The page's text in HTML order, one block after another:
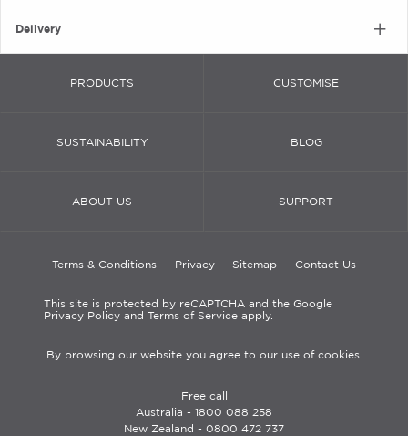
Delivery
PRODUCTS CUSTOMISE
SUSTAINABILITY BLOG
ABOUT US SUPPORT
Terms & Conditions Privacy Sitemap Contact Us
This site is protected by reCAPTCHA and the Google
Privacy Policy and Terms of Service apply.
By browsing our website you agree to our use of cookies.
Free call
Australia - 1800 088 258
New Zealand - 0800 472 737